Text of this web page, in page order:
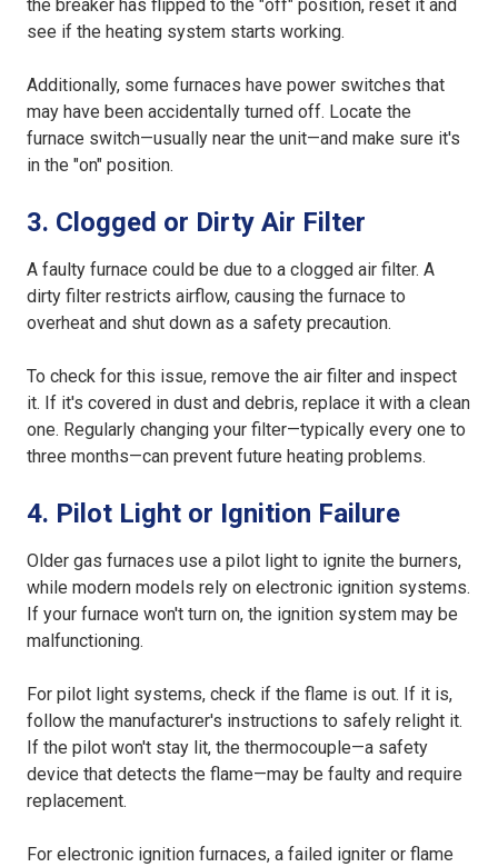
the breaker has flipped to the "off" position, reset it and
see if the heating system starts working.
Additionally, some furnaces have power switches that
may have been accidentally turned off. Locate the
furnace switch—usually near the unit—and make sure it's
in the "on" position.
3. Clogged or Dirty Air Filter
A faulty furnace could be due to a clogged air filter. A
dirty filter restricts airflow, causing the furnace to
overheat and shut down as a safety precaution.
To check for this issue, remove the air filter and inspect
it. If it's covered in dust and debris, replace it with a clean
one. Regularly changing your filter—typically every one to
three months—can prevent future heating problems.
4. Pilot Light or Ignition Failure
Older gas furnaces use a pilot light to ignite the burners,
while modern models rely on electronic ignition systems.
If your furnace won't turn on, the ignition system may be
malfunctioning.
For pilot light systems, check if the flame is out. If it is,
follow the manufacturer's instructions to safely relight it.
If the pilot won't stay lit, the thermocouple—a safety
device that detects the flame—may be faulty and require
replacement.
For electronic ignition furnaces, a failed igniter or flame